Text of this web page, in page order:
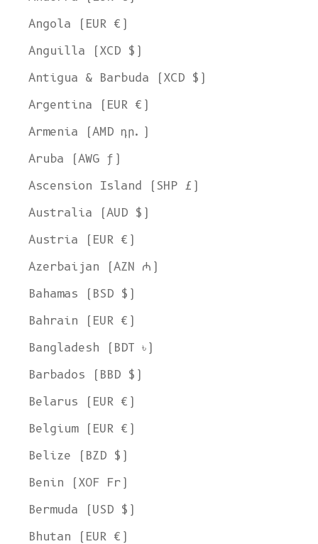
Angola (EUR €)
Anguilla (XCD $)
Antigua & Barbuda (XCD $)
Argentina (EUR €)
Armenia (AMD դր.)
Aruba (AWG ƒ)
Ascension Island (SHP £)
Australia (AUD $)
Austria (EUR €)
Azerbaijan (AZN ₼)
Bahamas (BSD $)
Bahrain (EUR €)
Bangladesh (BDT ৳)
Barbados (BBD $)
Belarus (EUR €)
Belgium (EUR €)
Belize (BZD $)
Benin (XOF Fr)
Bermuda (USD $)
Bhutan (EUR €)